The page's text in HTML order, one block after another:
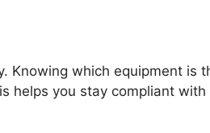
Knowing which equipment is
helps you stay compliant